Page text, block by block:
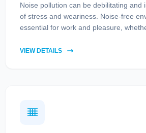
Noise pollution can be debilitating and
of stress and weariness. Noise-free
essential for work and pleasure,
management and considerate urban
VIEW DETAILS